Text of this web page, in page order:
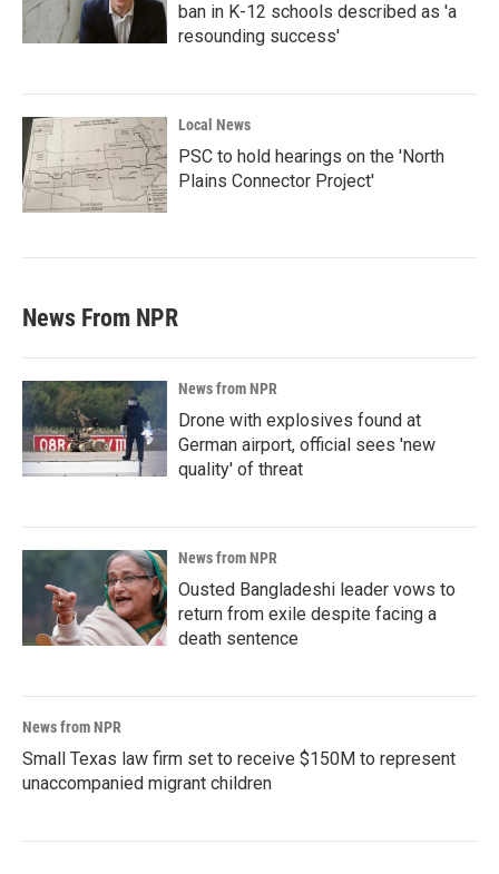
ban in K-12 schools described as 'a
resounding success'
Local News
PSC to hold hearings on the 'North
Plains Connector Project'
News From NPR
News from NPR
Drone with explosives found at
German airport, official sees 'new
quality' of threat
News from NPR
Ousted Bangladeshi leader vows to
return from exile despite facing a
death sentence
News from NPR
Small Texas law firm set to receive $150M to represent
unaccompanied migrant children